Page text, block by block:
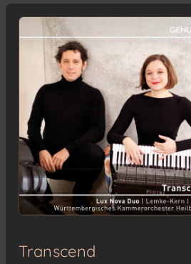
Transcend